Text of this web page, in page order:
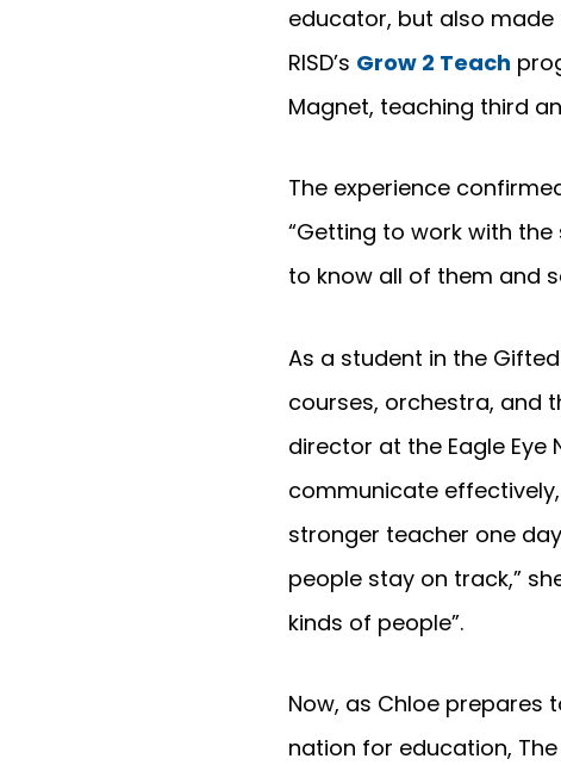
educator, but also
RISD’s Grow 2 Teach
Magnet, teaching third
The experience
“Getting to work with
to know all of them and
As a student in the
courses, orchestra, and
director at the Eagle Eye
communicate
stronger teacher one
people stay on track,”
kinds of people”.
Now, as Chloe prepares
nation for education,